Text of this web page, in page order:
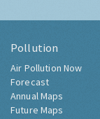
Pollution
Air Pollution Now
Forecast
Annual Maps
Future Maps